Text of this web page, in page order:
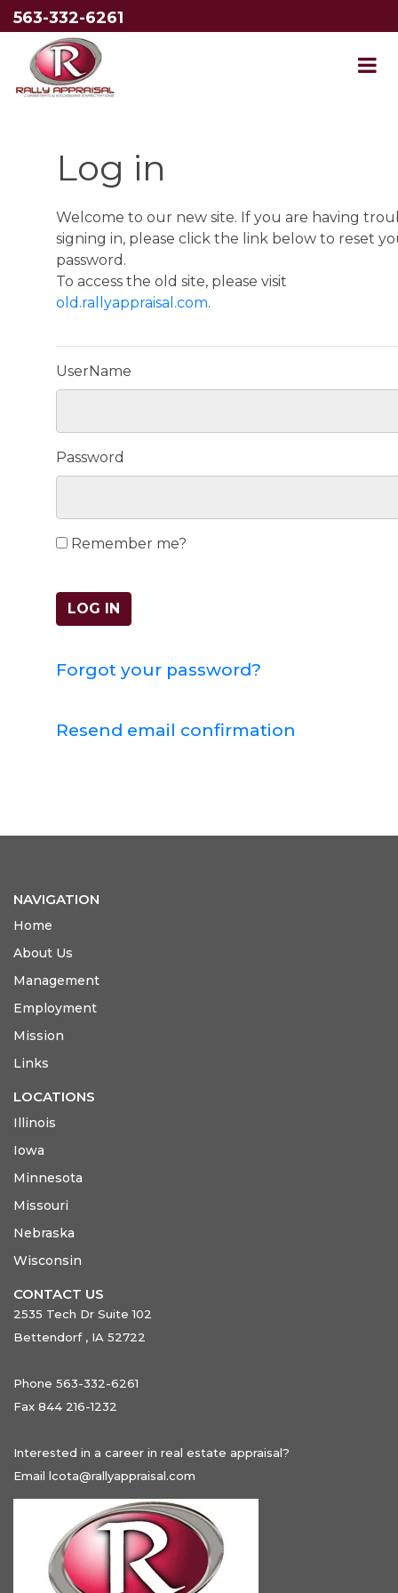
563-332-6261
Log in
Welcome to our new site. If you are having
signing in, please click the link below to reset
password.
To access the old site, please visit
old.rallyappraisal.com.
UserName
Password
Remember me?
LOG IN
Forgot your password?
Resend email confirmation
NAVIGATION
Home
About Us
Management
Employment
Mission
Links
LOCATIONS
Illinois
Iowa
Minnesota
Missouri
Nebraska
Wisconsin
CONTACT US
2535 Tech Dr Suite 102
Bettendorf , IA 52722
Phone 563-332-6261
Fax 844 216-1232
Interested in a career in real estate appraisal?
Email lcota@rallyappraisal.com